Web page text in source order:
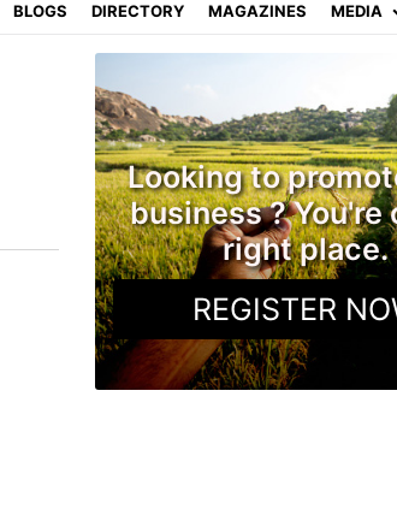
BLOGS DIRECTORY MAGAZINES MEDIA
Looking to
business ? You're
right place.
REGISTER